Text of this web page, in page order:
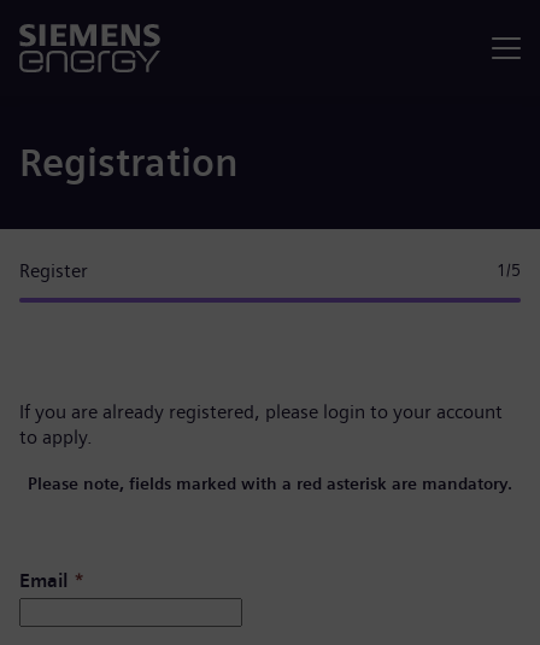
Registration
Register 1 /5
If you are already registered, please login to your account
to apply.
Please note, fields marked with a red asterisk are mandatory.
Email *